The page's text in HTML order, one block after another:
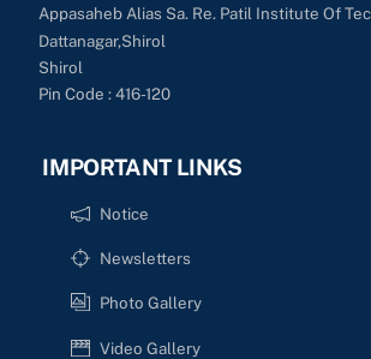
Appasaheb Alias Sa. Re. Patil Institute Of
Dattanagar,Shirol
Shirol
Pin Code : 416-120
IMPORTANT LINKS
Notice
Newsletters
Photo Gallery
Video Gallery